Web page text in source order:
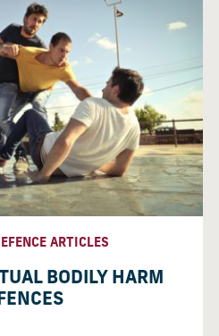
ARTICLES
BODILY HARM